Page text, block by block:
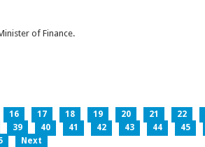
of Finance.
16 17 18 19 20 21 22
39 40 41 42 43 44 45
Next